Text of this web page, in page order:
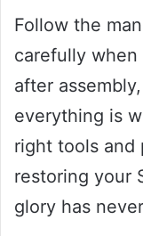
Follow the
carefully
after
everything is
right tools and
restoring your
glory has